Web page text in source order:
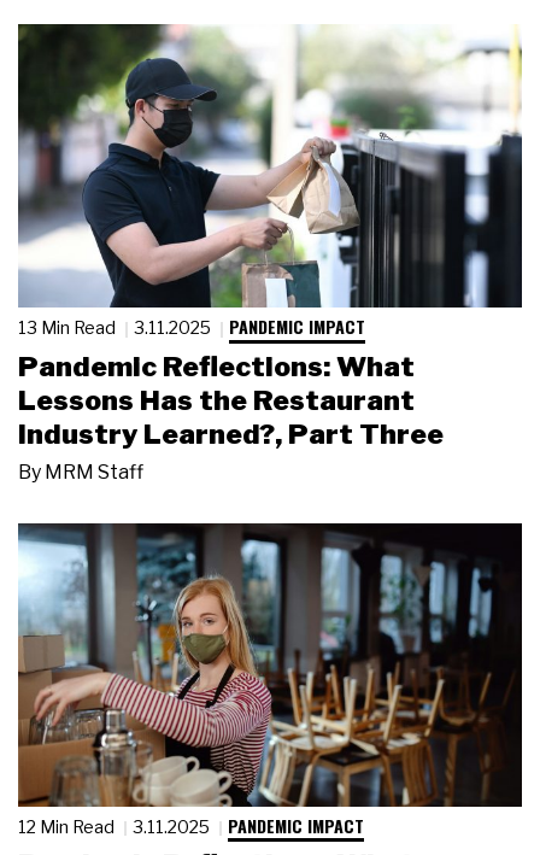
13 Min Read 3.11.2025 PANDEMIC IMPACT
Pandemic Reflections: What
Lessons Has the Restaurant
Industry Learned?, Part Three
By MRM Staff
12 Min Read 3.11.2025 PANDEMIC IMPACT